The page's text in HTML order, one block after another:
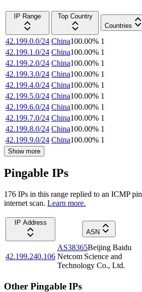
IP Range
Top Country
Countries
42.199.0.0/24 China100.00% 1
42.199.1.0/24 China100.00% 1
42.199.2.0/24 China100.00% 1
42.199.3.0/24 China100.00% 1
42.199.4.0/24 China100.00% 1
42.199.5.0/24 China100.00% 1
42.199.6.0/24 China100.00% 1
42.199.7.0/24 China100.00% 1
42.199.8.0/24 China100.00% 1
42.199.9.0/24 China100.00% 1
Show more
Pingable IPs
176 IPs in this range replied to an ICMP
internet scan. Learn more.
IP Address
ASN
42.199.240.106
AS38365Beijing Baidu
Netcom Science and
Technology Co., Ltd.
Other Pingable IPs